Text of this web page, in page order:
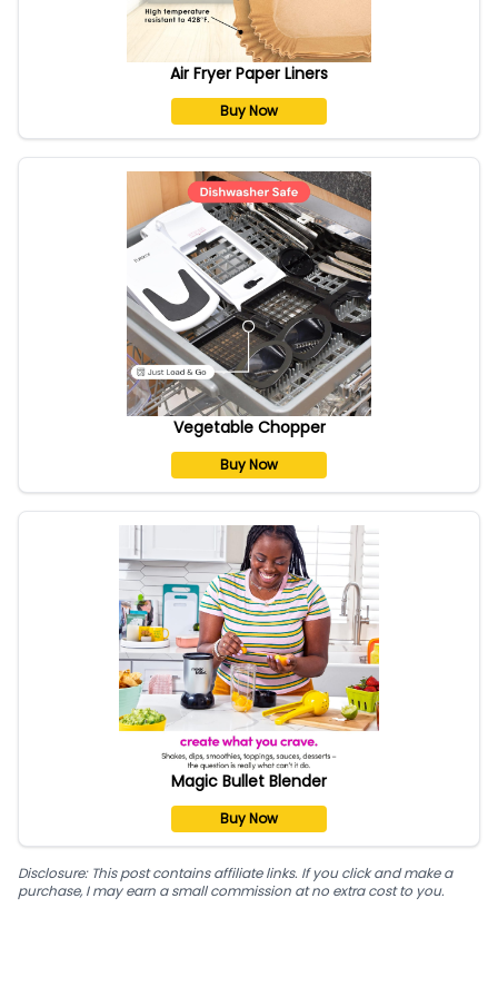
Air Fryer Paper Liners
Buy Now
Vegetable Chopper
Buy Now
Magic Bullet Blender
Buy Now
Disclosure: This post contains affiliate links. If you click and make a
purchase, I may earn a small commission at no extra cost to you.